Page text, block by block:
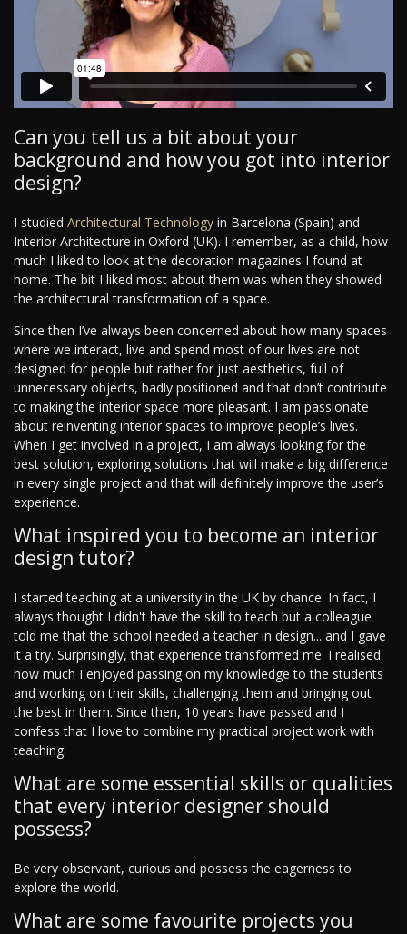
Can you tell us a bit about your
background and how you got into interior
design?
I studied Architectural Technology in Barcelona (Spain) and
Interior Architecture in Oxford (UK). I remember, as a child, how
much I liked to look at the decoration magazines I found at
home. The bit I liked most about them was when they showed
the architectural transformation of a space.
Since then I’ve always been concerned about how many spaces
where we interact, live and spend most of our lives are not
designed for people but rather for just aesthetics, full of
unnecessary objects, badly positioned and that don’t contribute
to making the interior space more pleasant. I am passionate
about reinventing interior spaces to improve people’s lives.
When I get involved in a project, I am always looking for the
best solution, exploring solutions that will make a big difference
in every single project and that will definitely improve the user’s
experience.
What inspired you to become an interior
design tutor?
I started teaching at a university in the UK by chance. In fact, I
always thought I didn't have the skill to teach but a colleague
told me that the school needed a teacher in design... and I gave
it a try. Surprisingly, that experience transformed me. I realised
how much I enjoyed passing on my knowledge to the students
and working on their skills, challenging them and bringing out
the best in them. Since then, 10 years have passed and I
confess that I love to combine my practical project work with
teaching.
What are some essential skills or qualities
that every interior designer should
possess?
Be very observant, curious and possess the eagerness to
explore the world.
What are some favourite projects you